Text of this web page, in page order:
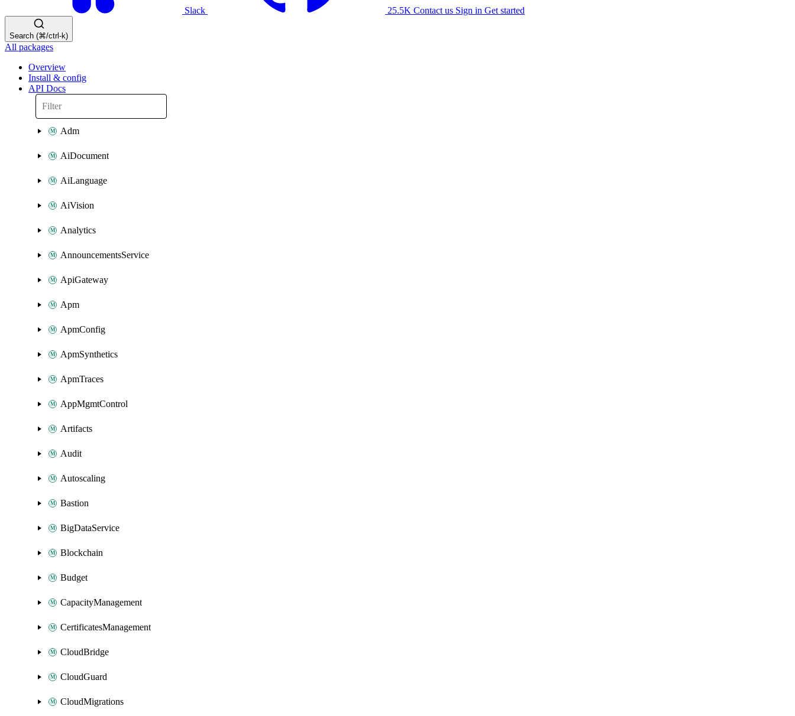
Slack 25.5K Contact us Sign in Get started
Search (⌘/ctrl-k)
All packages
Overview
Install & config
API Docs
Adm
AiDocument
AiLanguage
AiVision
Analytics
AnnouncementsService
ApiGateway
Apm
ApmConfig
ApmSynthetics
ApmTraces
AppMgmtControl
Artifacts
Audit
Autoscaling
Bastion
BigDataService
Blockchain
Budget
CapacityManagement
CertificatesManagement
CloudBridge
CloudGuard
CloudMigrations